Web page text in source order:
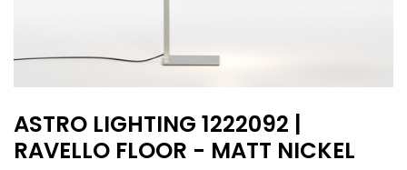
ASTRO LIGHTING 1222092 |
RAVELLO FLOOR - MATT NICKEL